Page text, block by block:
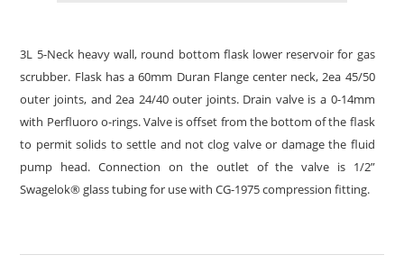
3L 5-Neck heavy wall, round bottom flask lower reservoir for gas
scrubber. Flask has a 60mm Duran Flange center neck, 2ea 45/50
outer joints, and 2ea 24/40 outer joints. Drain valve is a 0-14mm
with Perfluoro o-rings. Valve is offset from the bottom of the flask
to permit solids to settle and not clog valve or damage the fluid
pump head. Connection on the outlet of the valve is 1/2”
Swagelok® glass tubing for use with CG-1975 compression fitting.